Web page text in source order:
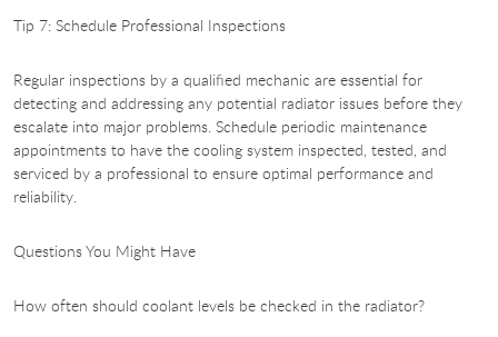
Tip 7: Schedule Professional Inspections
Regular inspections by a qualified mechanic are essential for
detecting and addressing any potential radiator issues before they
escalate into major problems. Schedule periodic maintenance
appointments to have the cooling system inspected, tested, and
serviced by a professional to ensure optimal performance and
reliability.
Questions You Might Have
How often should coolant levels be checked in the radiator?